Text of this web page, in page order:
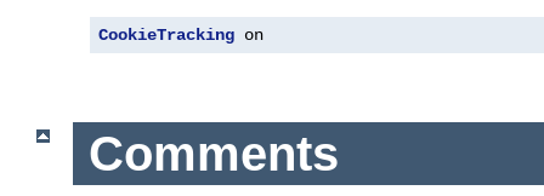
CookieTracking on
Comments